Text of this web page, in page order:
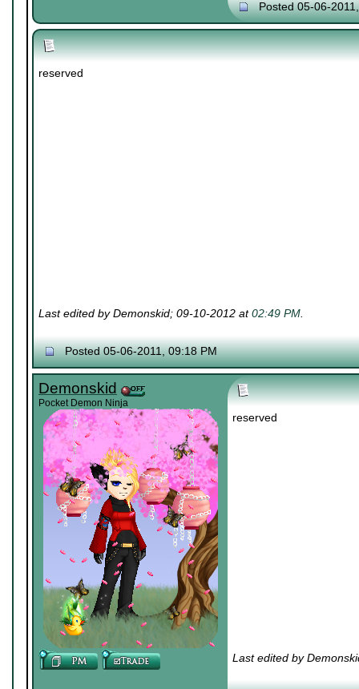
Posted 05-06-
reserved
Last edited by Demonskid; 09-10-2012 at02:49 PM.
Posted 05-06-2011, 09:18 PM
Demonskid
Pocket Demon Ninja
reserved
Last edited by